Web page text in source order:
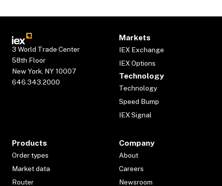
3 World Trade Center
58th Floor
New York, NY 10007
646.343.2000
Markets
IEX Exchange
IEX Options
Technology
Technology
Speed Bump
IEX Signal
Products
Order types
Market data
Router
Company
About
Careers
Newsroom